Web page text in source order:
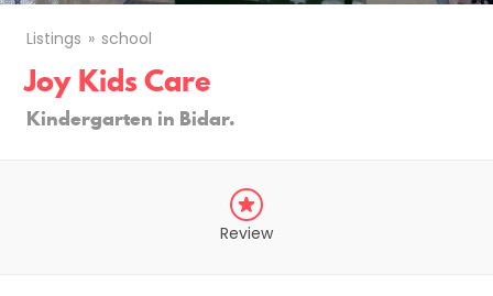
Listings school
Joy Kids Care
Kindergarten in Bidar.
Review